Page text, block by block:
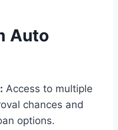
Auto
Access to multiple
chances and
options.